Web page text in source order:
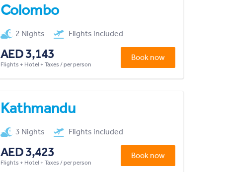
Colombo
2 Nights Flights included
AED 3,143
Flights + Hotel + Taxes / per person
Book now
Kathmandu
3 Nights Flights included
AED 3,423
Flights + Hotel + Taxes / per person
Book now